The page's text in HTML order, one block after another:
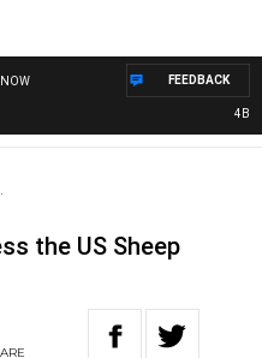
4BC
FEEDBACK
the US Sheep